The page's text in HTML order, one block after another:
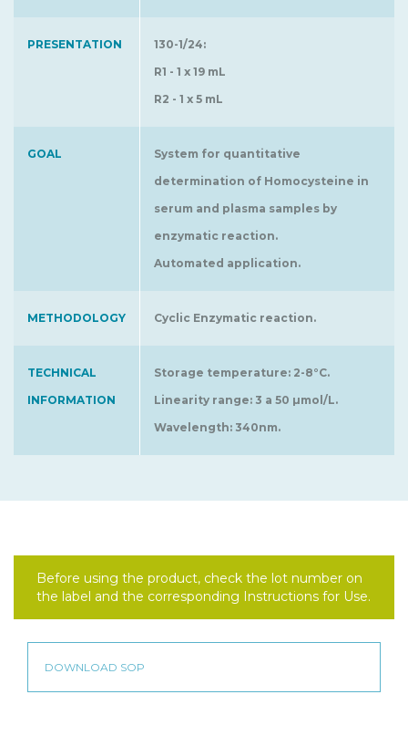
PRESENTATION
130-1/24:
R1 - 1 x 19 mL
R2 - 1 x 5 mL
GOAL
System for quantitative
determination of Homocysteine in
serum and plasma samples by
enzymatic reaction.
Automated application.
METHODOLOGY Cyclic Enzymatic reaction.
TECHNICAL
INFORMATION
Storage temperature: 2-8°C.
Linearity range: 3 a 50 µmol/L.
Wavelength: 340nm.
Before using the product, check the lot number on
the label and the corresponding Instructions for Use.